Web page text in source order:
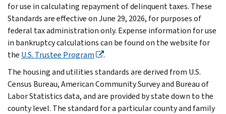
for use in calculating repayment of delinquent taxes. These
Standards are effective on June 29, 2026, for purposes of
federal tax administration only. Expense information for use
in bankruptcy calculations can be found on the website for
the U.S. Trustee Program
.
The housing and utilities standards are derived from U.S.
Census Bureau, American Community Survey and Bureau of
Labor Statistics data, and are provided by state down to the
county level. The standard for a particular county and family